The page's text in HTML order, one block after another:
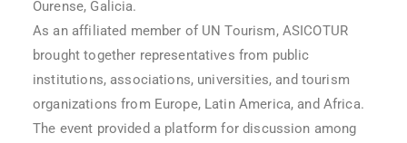
Ourense, Galicia.
As an affiliated member of UN Tourism, ASICOTUR
brought together representatives from public
institutions, associations, universities, and tourism
organizations from Europe, Latin America, and Africa.
The event provided a platform for discussion among